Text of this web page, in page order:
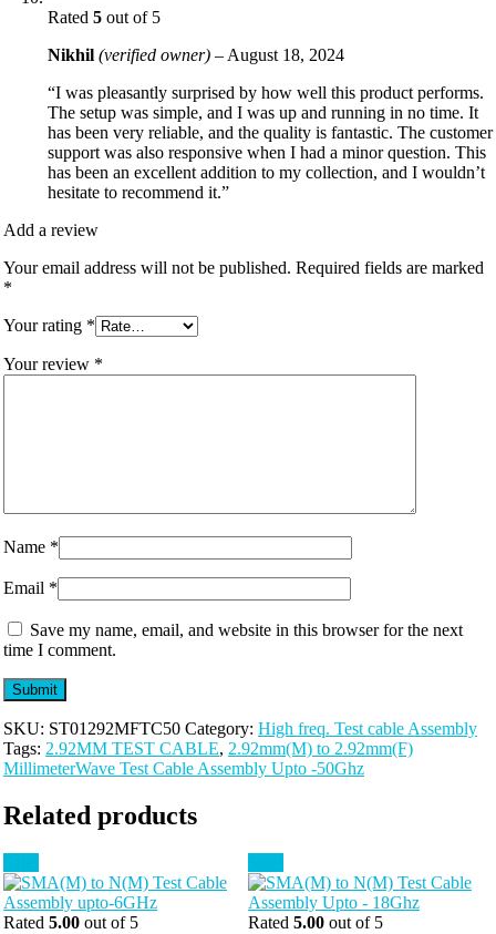
Rated 5 out of 5
Nikhil (verified owner) –August 18, 2024
“I was pleasantly surprised by how well this product performs.
The setup was simple, and I was up and running in no time. It
has been very reliable, and the quality is fantastic. The customer
support was also responsive when I had a minor question. This
has been an excellent addition to my collection, and I wouldn’t
hesitate to recommend it.”
Add a review
Your email address will not be published. Required fields are marked
*
Your rating *
Your review *
Name *
Email *
Save my name, email, and website in this browser for the next
time I comment.
SKU: ST01292MFTC50 Category: High freq. Test cable Assembly
Tags: 2.92MM TEST CABLE, 2.92mm(M) to 2.92mm(F)
MillimeterWave Test Cable Assembly Upto -50Ghz
Related products
Rated 5.00 out of 5 Rated 5.00 out of 5